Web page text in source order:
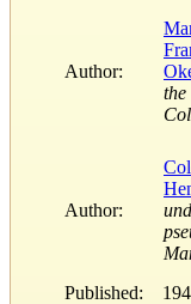
Author:
Author:
Published: